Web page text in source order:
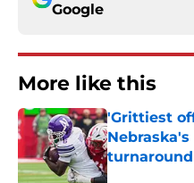
Google
More like this
'Grittiest
turnaround
Published by on